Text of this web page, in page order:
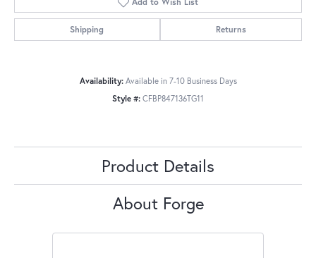
Shipping Returns
Availability: Available in 7-10 Business Days
Style #: CFBP847136TG11
Product Details
About Forge